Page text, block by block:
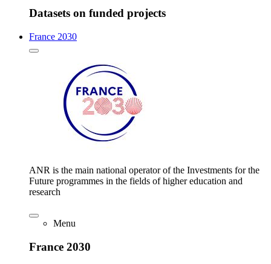
Datasets on funded projects
France 2030
ANR is the main national operator of the Investments for the
Future programmes in the fields of higher education and
research
Menu
France 2030